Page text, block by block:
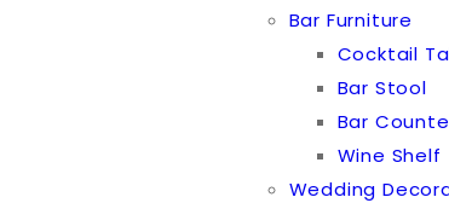
Bar Furniture
Cocktail
Bar Stool
Bar
Wine Shelf
Wedding